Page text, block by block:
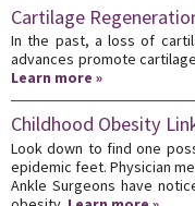
Cartilage
In the past, a loss of
advances promote
Learn more »
Childhood Obesity
Look down to find one
epidemic feet. Physician
Ankle Surgeons have